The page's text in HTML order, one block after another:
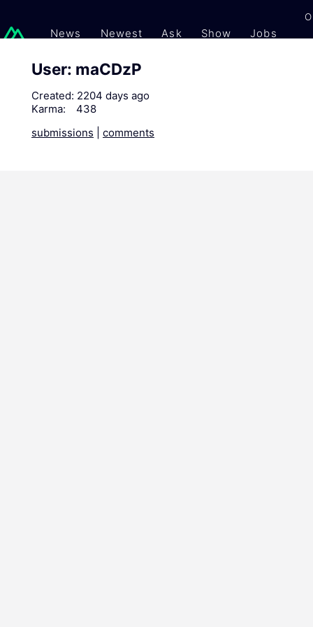
News Newest Ask Show Jobs
User: maCDzP
Created: 2204 days ago
Karma:
438
submissions
comments